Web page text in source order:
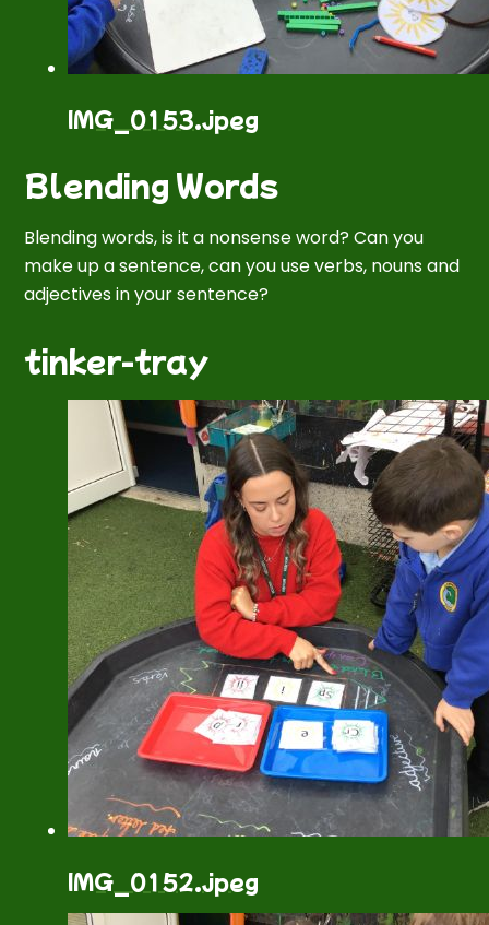
IMG_0153.jpeg
Blending Words
Blending words, is ita nonsense word? Can you
make up a sentence, can you use verbs, nouns and
adjectives in your sentence?
tinker-tray
IMG_0152.jpeg